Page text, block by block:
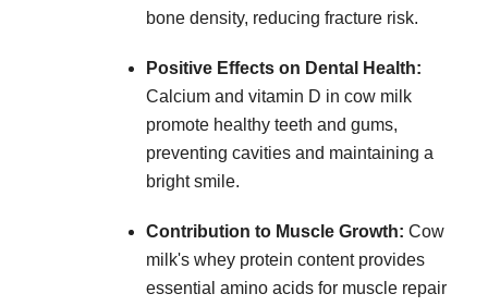
bone density, reducing fracture risk.
Positive Effects on Dental Health:
Calcium and vitamin D in cow milk
promote healthy teeth and gums,
preventing cavities and maintaining a
bright smile.
Contribution to Muscle Growth: Cow
milk's whey protein content provides
essential amino acids for muscle repair